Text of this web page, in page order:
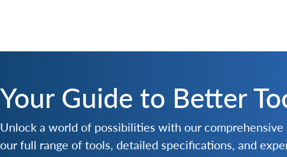
Your Guide to Better
Unlock a world of possibilities with our
our full range of tools, detailed specifications, and